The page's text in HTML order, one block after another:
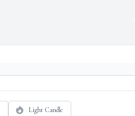
Light Candle